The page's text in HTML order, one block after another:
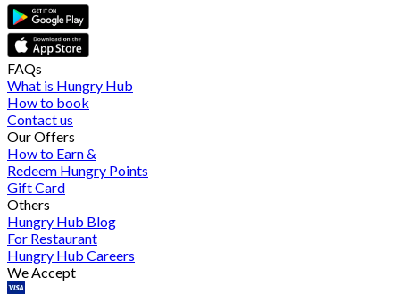
FAQs
What is Hungry Hub
How to book
Contact us
Our Offers
How to Earn &
Redeem Hungry Points
Gift Card
Others
Hungry Hub Blog
For Restaurant
Hungry Hub Careers
We Accept